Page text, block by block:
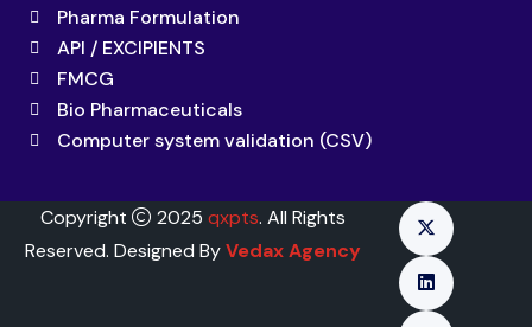
Pharma Formulation
API / EXCIPIENTS
FMCG
Bio Pharmaceuticals
Computer system validation (CSV)
Copyright 2025 qxpts. All Rights
Reserved. Designed ByVedax Agency